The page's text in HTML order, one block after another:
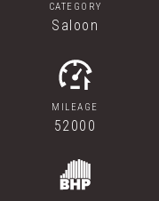
CATEGORY
Saloon
MILEAGE
52000